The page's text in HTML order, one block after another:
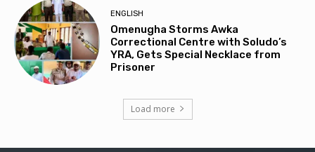
ENGLISH
Omenugha Storms Awka
Correctional Centre with Soludo’s
YRA, Gets Special Necklace from
Prisoner
Load more